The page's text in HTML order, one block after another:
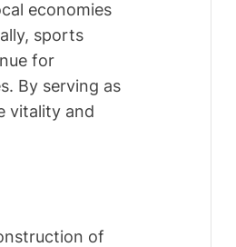
economies
sports
for
By serving as
vitality and
of